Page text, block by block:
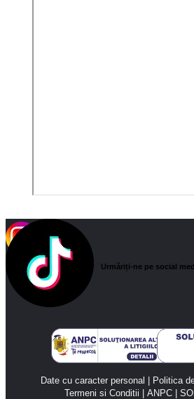
Date cu caracter personal | Politica
Termeni si Conditii | ANPC |
Urmăriți-ne pe social